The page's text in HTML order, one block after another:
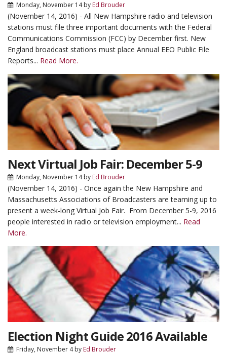
Monday, November 14byEd Brouder
(November 14, 2016) - All New Hampshire radio and television
stations must file three important documents with the Federal
Communications Commission (FCC) by December first. New
England broadcast stations must place Annual EEO Public File
Reports... Read More.
Next Virtual Job Fair: December 5-9
Monday, November 14byEd Brouder
(November 14, 2016) - Once again the New Hampshire and
Massachusetts Associations of Broadcasters are teaming up to
present a week-long Virtual Job Fair. From December 5-9, 2016
people interested in radio or television employment... Read
More.
Election Night Guide 2016 Available
Friday, November 4byEd Brouder